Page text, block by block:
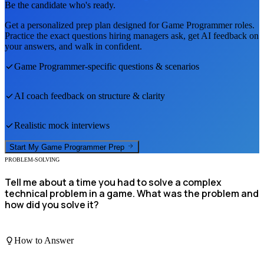
Be the candidate who's ready.
Get a personalized prep plan designed forGame Programmerroles.
Practice the exact questions hiring managers ask, get AI feedback on
your answers, and walk in confident.
Game Programmer-specific questions & scenarios
AI coach feedback on structure & clarity
Realistic mock interviews
Start My Game Programmer Prep
PROBLEM-SOLVING
Tell me about a time you had to solve a complex
technical problem in a game. What was the problem and
how did you solve it?
How to Answer